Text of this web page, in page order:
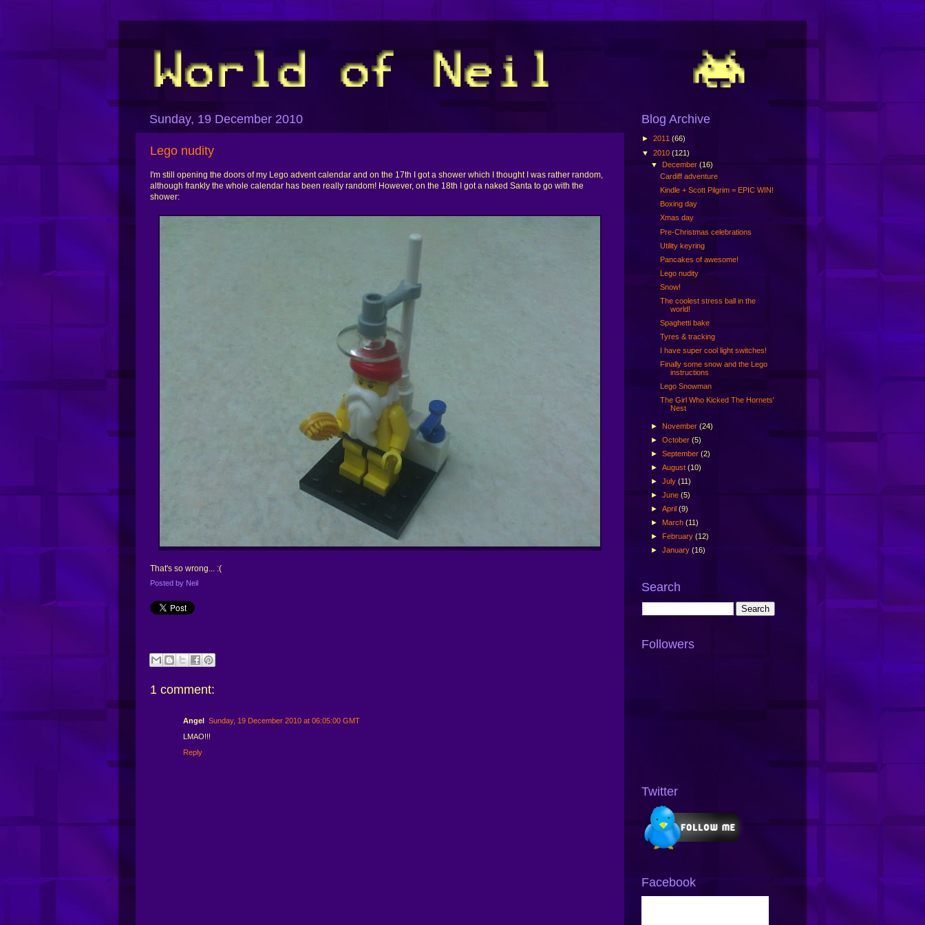
Sunday, 19 December 2010
Lego nudity
I'm still opening the doors of my Lego advent calendar and on the 17th I got a shower which I thought I was rather random,
although frankly the whole calendar has been really random! However, on the 18th I got a naked Santa to go with the
shower:
That's so wrong... :(
Posted by Neil
1 comment:
Angel Sunday, 19 December 2010 at 06:05:00 GMT
LMAO!!!
Reply
Blog Archive
► 2011 (66)
▼ 2010 (121)
▼ December (16)
Cardiff adventure
Kindle + Scott Pilgrim = EPIC WIN!
Boxing day
Xmas day
Pre-Christmas celebrations
Utility keyring
Pancakes of awesome!
Lego nudity
Snow!
The coolest stress ball in the
world!
Spaghetti bake
Tyres & tracking
I have super cool light switches!
Finally some snow and the Lego
instructions
Lego Snowman
The Girl Who Kicked The Hornets'
Nest
► November (24)
► October (5)
► September (2)
► August (10)
► July (11)
► June (5)
► April (9)
► March (11)
► February (12)
► January (16)
Search
Followers
Twitter
Facebook